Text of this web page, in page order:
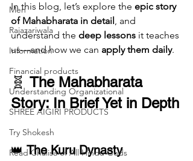
Men
Rajazariwala
Information
Financial products
Understanding Organizational
SHREE AIGIRI PRODUCTS
Try Shokesh
Read Chalisa of All Hindu Gods
In this blog, let’s explore the epic story
of Mahabharata in detail, and
understand the deep lessons it teaches
us—and how we can apply them daily.
🧬 The Mahabharata
Story: In Brief Yet in Depth
👑 The Kuru Dynasty